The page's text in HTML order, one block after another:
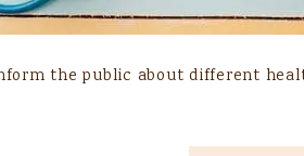
the public about different